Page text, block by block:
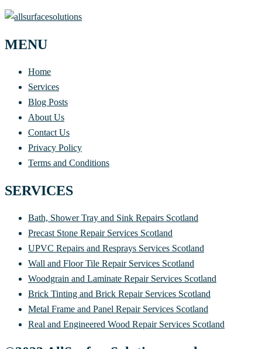
MENU
Home
Services
Blog Posts
About Us
Contact Us
Privacy Policy
Terms and Conditions
SERVICES
Bath, Shower Tray and Sink Repairs Scotland
Precast Stone Repair Services Scotland
UPVC Repairs and Resprays Services Scotland
Wall and Floor Tile Repair Services Scotland
Woodgrain and Laminate Repair Services Scotland
Brick Tinting and Brick Repair Services Scotland
Metal Frame and Panel Repair Services Scotland
Real and Engineered Wood Repair Services Scotland